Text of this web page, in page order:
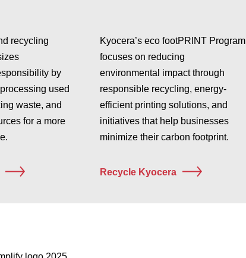
recycling
by
used
waste, and
for a more
Kyocera’s eco footPRINT Program
focuses on reducing
environmental impact through
responsible recycling, energy-
efficient printing solutions, and
initiatives that help businesses
minimize their carbon footprint.
Recycle Kyocera